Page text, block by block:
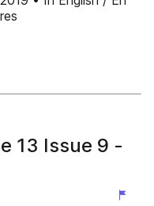
13 Issue 9 -